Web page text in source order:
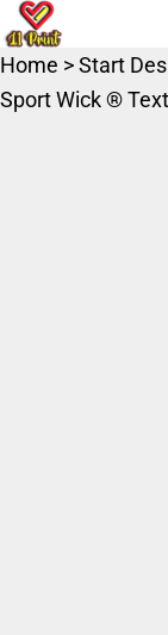
Home >Start
Sport Wick ®